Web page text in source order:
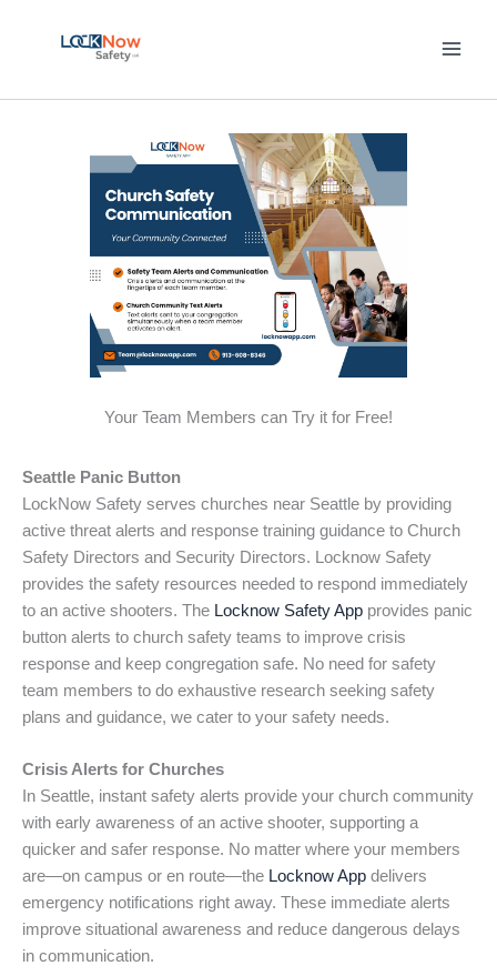
Your Team Members can Try it for Free!
Seattle Panic Button
LockNow Safety serves churches near Seattle by providing
active threat alerts and response training guidance to Church
Safety Directors and Security Directors. Locknow Safety
provides the safety resources needed to respond immediately
to an active shooters. The Locknow Safety App provides panic
button alerts to church safety teams to improve crisis
response and keep congregation safe. No need for safety
team members to do exhaustive research seeking safety
plans and guidance, we cater to your safety needs.
Crisis Alerts for Churches
In Seattle, instant safety alerts provide your church community
with early awareness of an active shooter, supporting a
quicker and safer response. No matter where your members
are—on campus or en route—the Locknow App delivers
emergency notifications right away. These immediate alerts
improve situational awareness and reduce dangerous delays
in communication.